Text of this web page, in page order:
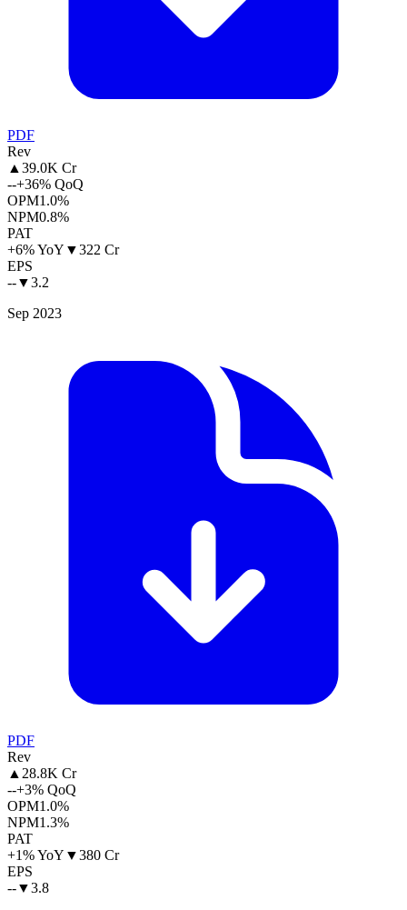
PDF
Rev
▲39.0K Cr
--+36% QoQ
OPM1.0%
NPM0.8%
PAT
+6% YoY ▼322 Cr
EPS
--▼3.2
Sep 2023
PDF
Rev
▲28.8K Cr
--+3% QoQ
OPM1.0%
NPM1.3%
PAT
+1% YoY ▼380 Cr
EPS
--▼3.8